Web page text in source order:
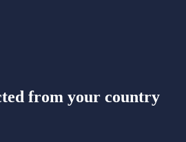
from your country